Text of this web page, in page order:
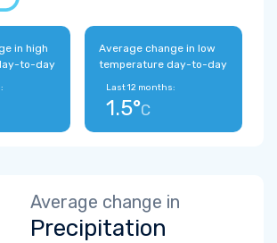
in high
to-day
Average change in low
temperature day-to-day
Last 12 months:
1.5°C
Average change in
Precipitation